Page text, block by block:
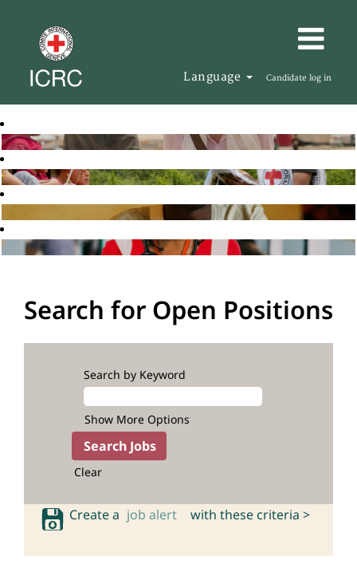
Language Candidate log in
Search for Open Positions
Search by Keyword
Show More Options
Clear
Create a job alert with these criteria >